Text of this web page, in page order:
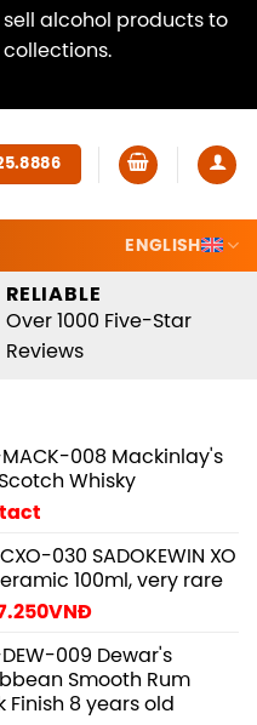
alcohol products to
ENGLISH
RELIABLE
Over 1000 Five-Star
Reviews
008 Mackinlay's
Whisky
030 SADOKEWIN XO
100ml, very rare
VNĐ
009 Dewar's
Smooth Rum
Finish 8 years old